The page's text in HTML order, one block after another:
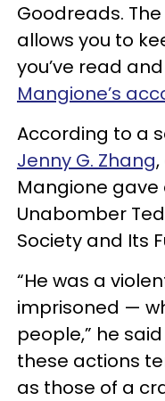
Goodreads.
allows you to
you’ve read
Mangione’s
According to a
Jenny G. Zhang
Mangione
Unabomber Ted
Society and Its
“He was a
imprisoned —
people,” he
these actions
as those of a